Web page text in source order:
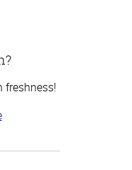
freshness!